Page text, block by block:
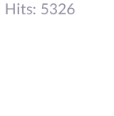
Hits: 5326
SALEM